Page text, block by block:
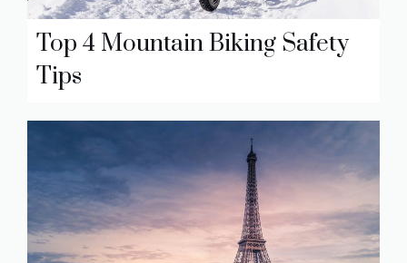
Top 4 Mountain Biking Safety
Tips